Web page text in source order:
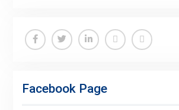
Premium
Facebook Page